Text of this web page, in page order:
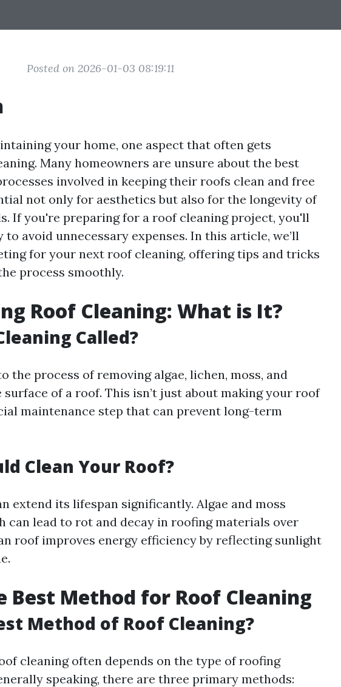
Posted on 2026-01-03 08:19:11
your home, one aspect that often gets
Many homeowners are unsure about the best
involved in keeping their roofs clean and free
not only for aesthetics but also for the longevity of
If you're preparing for a roof cleaning project, you'll
avoid unnecessary expenses. In this article, we’ll
for your next roof cleaning, offering tips and tricks
process smoothly.
Roof Cleaning: What is It?
Called?
the process of removing algae, lichen, moss, and
of a roof. This isn’t just about making your roof
maintenance step that can prevent long-term
Clean Your Roof?
extend its lifespan significantly. Algae and moss
can lead to rot and decay in roofing materials over
roof improves energy efficiency by reflecting sunlight
Best Method for Roof Cleaning
Method of Roof Cleaning?
cleaning often depends on the type of roofing
speaking, there are three primary methods: